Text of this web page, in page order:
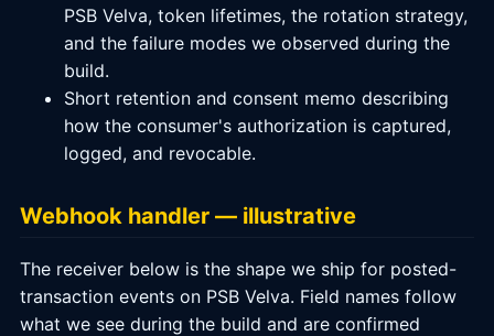
PSB Velva, token lifetimes, the rotation strategy,
and the failure modes we observed during the
build.
Short retention and consent memo describing
how the consumer's authorization is captured,
logged, and revocable.
Webhook handler — illustrative
The receiver below is the shape we ship for posted-
transaction events on PSB Velva. Field names follow
what we see during the build and are confirmed